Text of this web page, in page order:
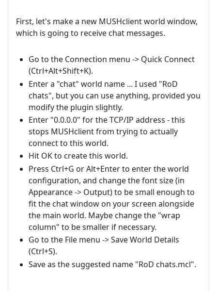
First, let's make a new MUSHclient world window,
which is going to receive chat messages.
Go to the Connection menu -> Quick Connect
(Ctrl+Alt+Shift+K).
Enter a "chat" world name ... I used "RoD
chats", but you can use anything, provided you
modify the plugin slightly.
Enter "0.0.0.0" for the TCP/IP address - this
stops MUSHclient from trying to actually
connect to this world.
Hit OK to create this world.
Press Ctrl+G or Alt+Enter to enter the world
configuration, and change the font size (in
Appearance -> Output) to be small enough to
fit the chat window on your screen alongside
the main world. Maybe change the "wrap
column" to be smaller if necessary.
Go to the File menu -> Save World Details
(Ctrl+S).
Save as the suggested name "RoD chats.mcl".